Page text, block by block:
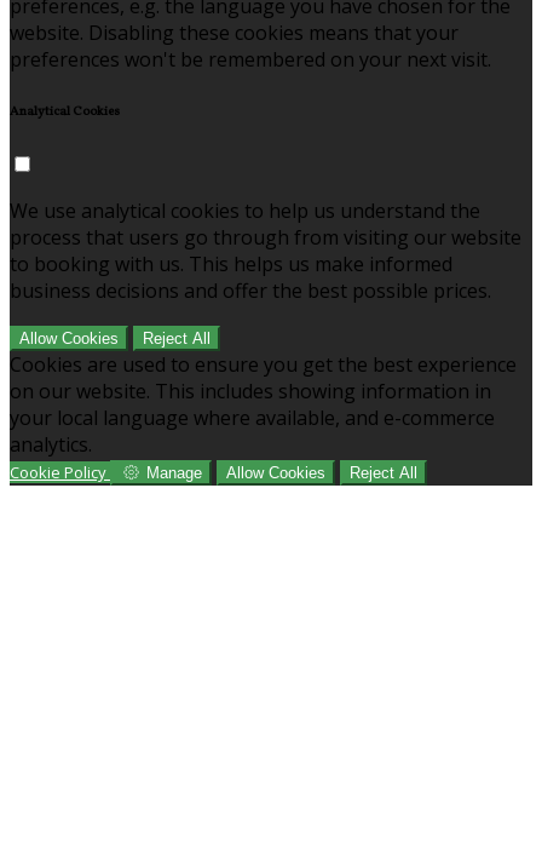
preferences, e.g. the language you have chosen for the
website. Disabling these cookies means that your
preferences won't be remembered on your next visit.
Analytical Cookies
We use analytical cookies to help us understand the
process that users go through from visiting our website
to booking with us. This helps us make informed
business decisions and offer the best possible prices.
Allow Cookies Reject All
Cookies are used to ensure you get the best experience
on our website. This includes showing information in
your local language where available, and e-commerce
analytics.
Cookie Policy Manage Allow Cookies Reject All